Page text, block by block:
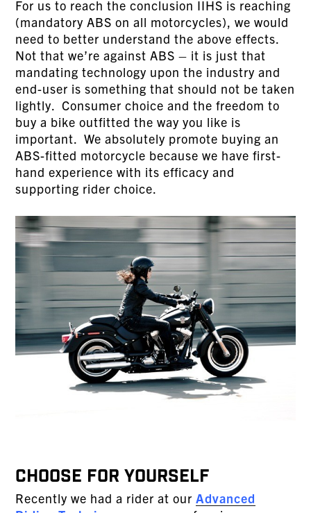
For us to reach the conclusion IIHS is reaching
(mandatory ABS on all motorcycles), we would
need to better understand the above effects.
Not that we’re against ABS – it is just that
mandating technology upon the industry and
end-user is something that should not be taken
lightly. Consumer choice and the freedom to
buy a bike outfitted the way you like is
important. We absolutely promote buying an
ABS-fitted motorcycle because we have first-
hand experience with its efficacy and
supporting rider choice.
CHOOSE FOR YOURSELF
Recently we had a rider at our Advanced